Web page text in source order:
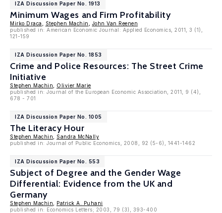
IZA Discussion Paper No. 1913
Minimum Wages and Firm Profitability
Mirko Draca Stephen Machin
John Van Reenen
published in: American Economic Journal: Applied Economics, 2011, 3 (1),
121-159
IZA Discussion Paper No. 1853
Crime and Police Resources: The Street Crime
Initiative
Stephen Machin
Olivier Marie
published in: Journal of the European Economic Association, 2011, 9 (4),
678 - 701
IZA Discussion Paper No. 1005
The Literacy Hour
Stephen Machin
Sandra McNally
published in: Journal of Public Economics, 2008, 92 (5-6), 1441-1462
IZA Discussion Paper No. 553
Subject of Degree and the Gender Wage
Differential: Evidence from the UK and
Germany
Stephen Machin
Patrick A. Puhani
published in: Economics Letters; 2003, 79 (3), 393-400